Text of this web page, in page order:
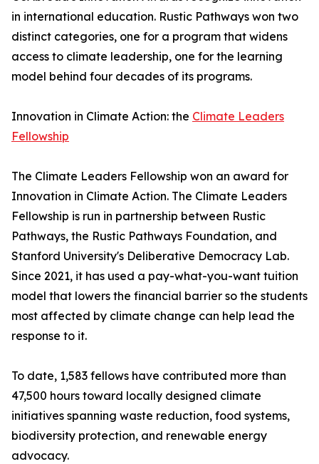
in international education. Rustic Pathways won two
distinct categories, one for a program that widens
access to climate leadership, one for the learning
model behind four decades of its programs.
Innovation in Climate Action: the Climate Leaders
Fellowship
The Climate Leaders Fellowship won an award for
Innovation in Climate Action. The Climate Leaders
Fellowship is run in partnership between Rustic
Pathways, the Rustic Pathways Foundation, and
Stanford University's Deliberative Democracy Lab.
Since 2021, it has used a pay-what-you-want tuition
model that lowers the financial barrier so the students
most affected by climate change can help lead the
response to it.
To date, 1,583 fellows have contributed more than
47,500 hours toward locally designed climate
initiatives spanning waste reduction, food systems,
biodiversity protection, and renewable energy
advocacy.